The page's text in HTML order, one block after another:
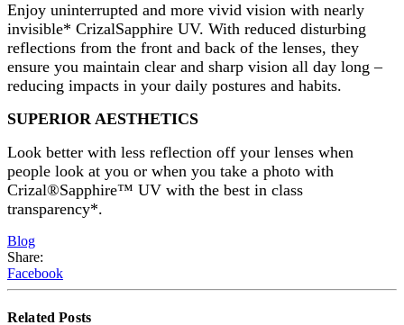
Enjoy uninterrupted and more vivid vision with nearly
invisible* CrizalSapphire UV. With reduced disturbing
reflections from the front and back of the lenses, they
ensure you maintain clear and sharp vision all day long –
reducing impacts in your daily postures and habits.
SUPERIOR AESTHETICS
Look better with less reflection off your lenses when
people look at you or when you take a photo with
Crizal®Sapphire™ UV with the best in class
transparency*.
Blog
Share:
Facebook
RelatedPosts